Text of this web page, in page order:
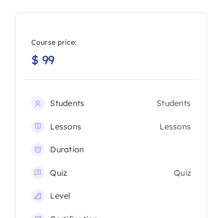
Course price:
$ 99
Students Students
Lessons Lessons
Duration
Quiz Quiz
Level